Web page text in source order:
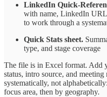
LinkedIn Quick-
with name, LinkedIn
to work through a
Quick Stats sheet.
type, and stage coverage
The file is in Excel format. Add
status, intro source, and
systematically, not
focus area, then by geography.